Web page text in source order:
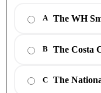
A The WH
B The Costa
C The